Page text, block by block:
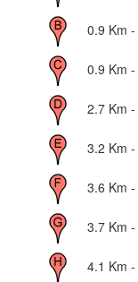
0.9 Km -
0.9 Km -
2.7 Km -
3.2 Km -
3.6 Km -
3.7 Km -
4.1 Km -